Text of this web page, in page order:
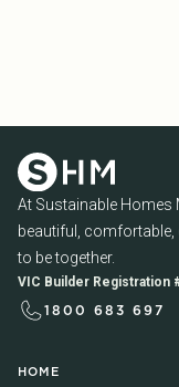
At Sustainable
beautiful, comfortable,
to be together.
VIC Builder Registration
1800 683 697
HOME